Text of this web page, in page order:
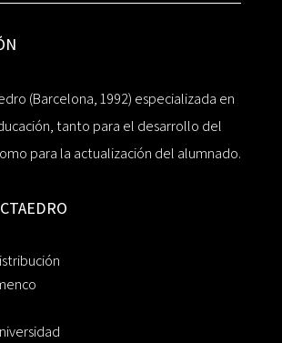
(Barcelona, 1992) especializada en
tanto para el desarrollo del
para la actualización del alumnado.